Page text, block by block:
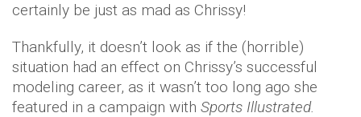
certainly be just as mad as Chrissy!
Thankfully, it doesn’t look as if the (horrible)
situation had an effect on Chrissy’s successful
modeling career, as it wasn’t too long ago she
featured in a campaign with Sports Illustrated.